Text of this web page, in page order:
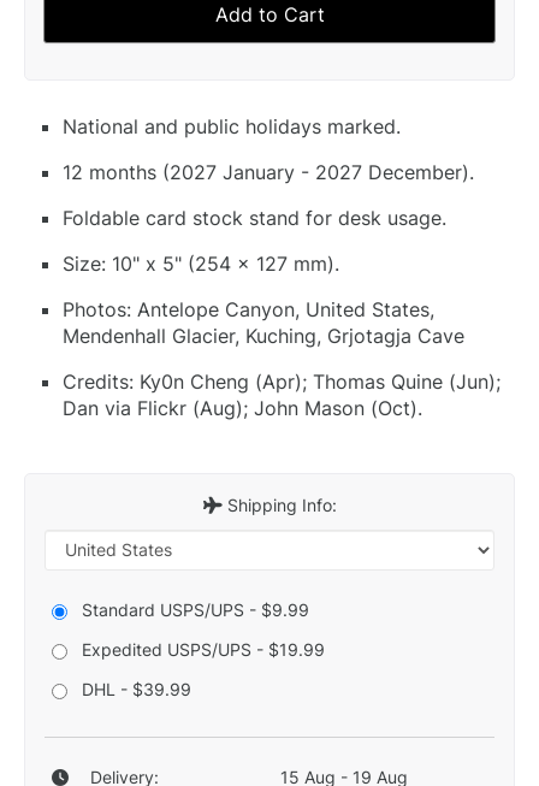
Add to Cart
National and public holidays marked.
12 months (2027 January - 2027 December).
Foldable card stock stand for desk usage.
Size: 10" x 5" (254 x 127 mm).
Photos: Antelope Canyon, United States,
Mendenhall Glacier, Kuching, Grjotagja Cave
Credits: Ky0n Cheng (Apr); Thomas Quine (Jun);
Dan via Flickr (Aug); John Mason (Oct).
Shipping Info:
Standard USPS/UPS - $9.99
Expedited USPS/UPS - $19.99
DHL - $39.99
Delivery: 15 Aug - 19 Aug